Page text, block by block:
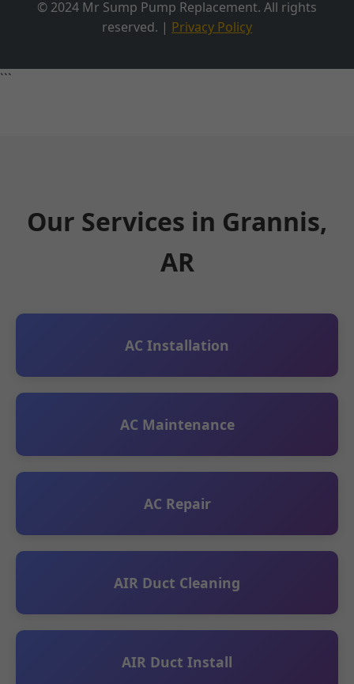
© 2024 Mr Sump Pump Replacement. All rights
reserved. | Privacy Policy
```
Our Services in Grannis,
AR
AC Installation
AC Maintenance
AC Repair
AIR Duct Cleaning
AIR Duct Install